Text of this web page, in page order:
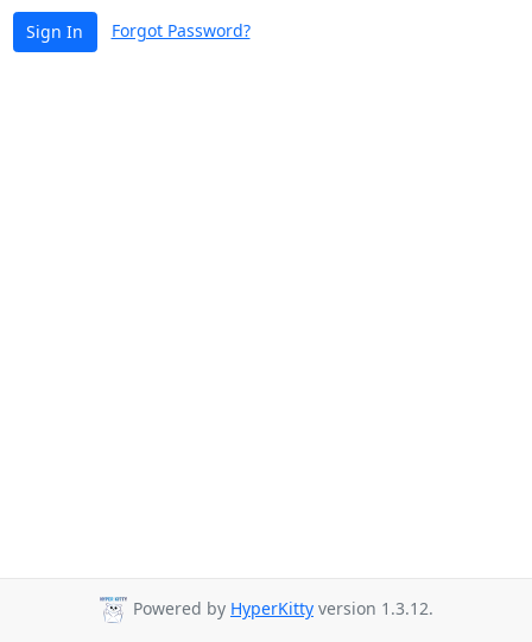
Sign In Forgot Password?
Powered by HyperKitty version 1.3.12.